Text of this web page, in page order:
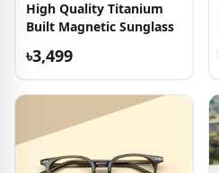
High Quality Titanium
Built Magnetic Sunglass
৳3,499